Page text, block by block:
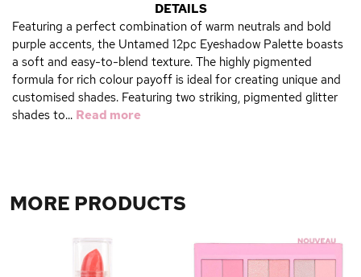
DETAILS
Featuring a perfect combination of warm neutrals and bold
purple accents, the Untamed 12pc Eyeshadow Palette boasts
a soft and easy-to-blend texture. The highly pigmented
formula for rich colour payoff is ideal for creating unique and
customised shades. Featuring two striking, pigmented glitter
shades to... Read more
MORE PRODUCTS